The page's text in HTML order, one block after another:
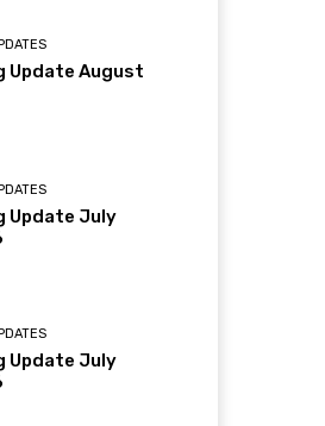
Update August
Update July
Update July